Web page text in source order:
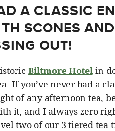
A CLASSIC
SCONES
OUT!
Biltmore Hotelin
If you’ve never had a
of any afternoon tea,
it, and I always zero
two of our 3 tiered tea